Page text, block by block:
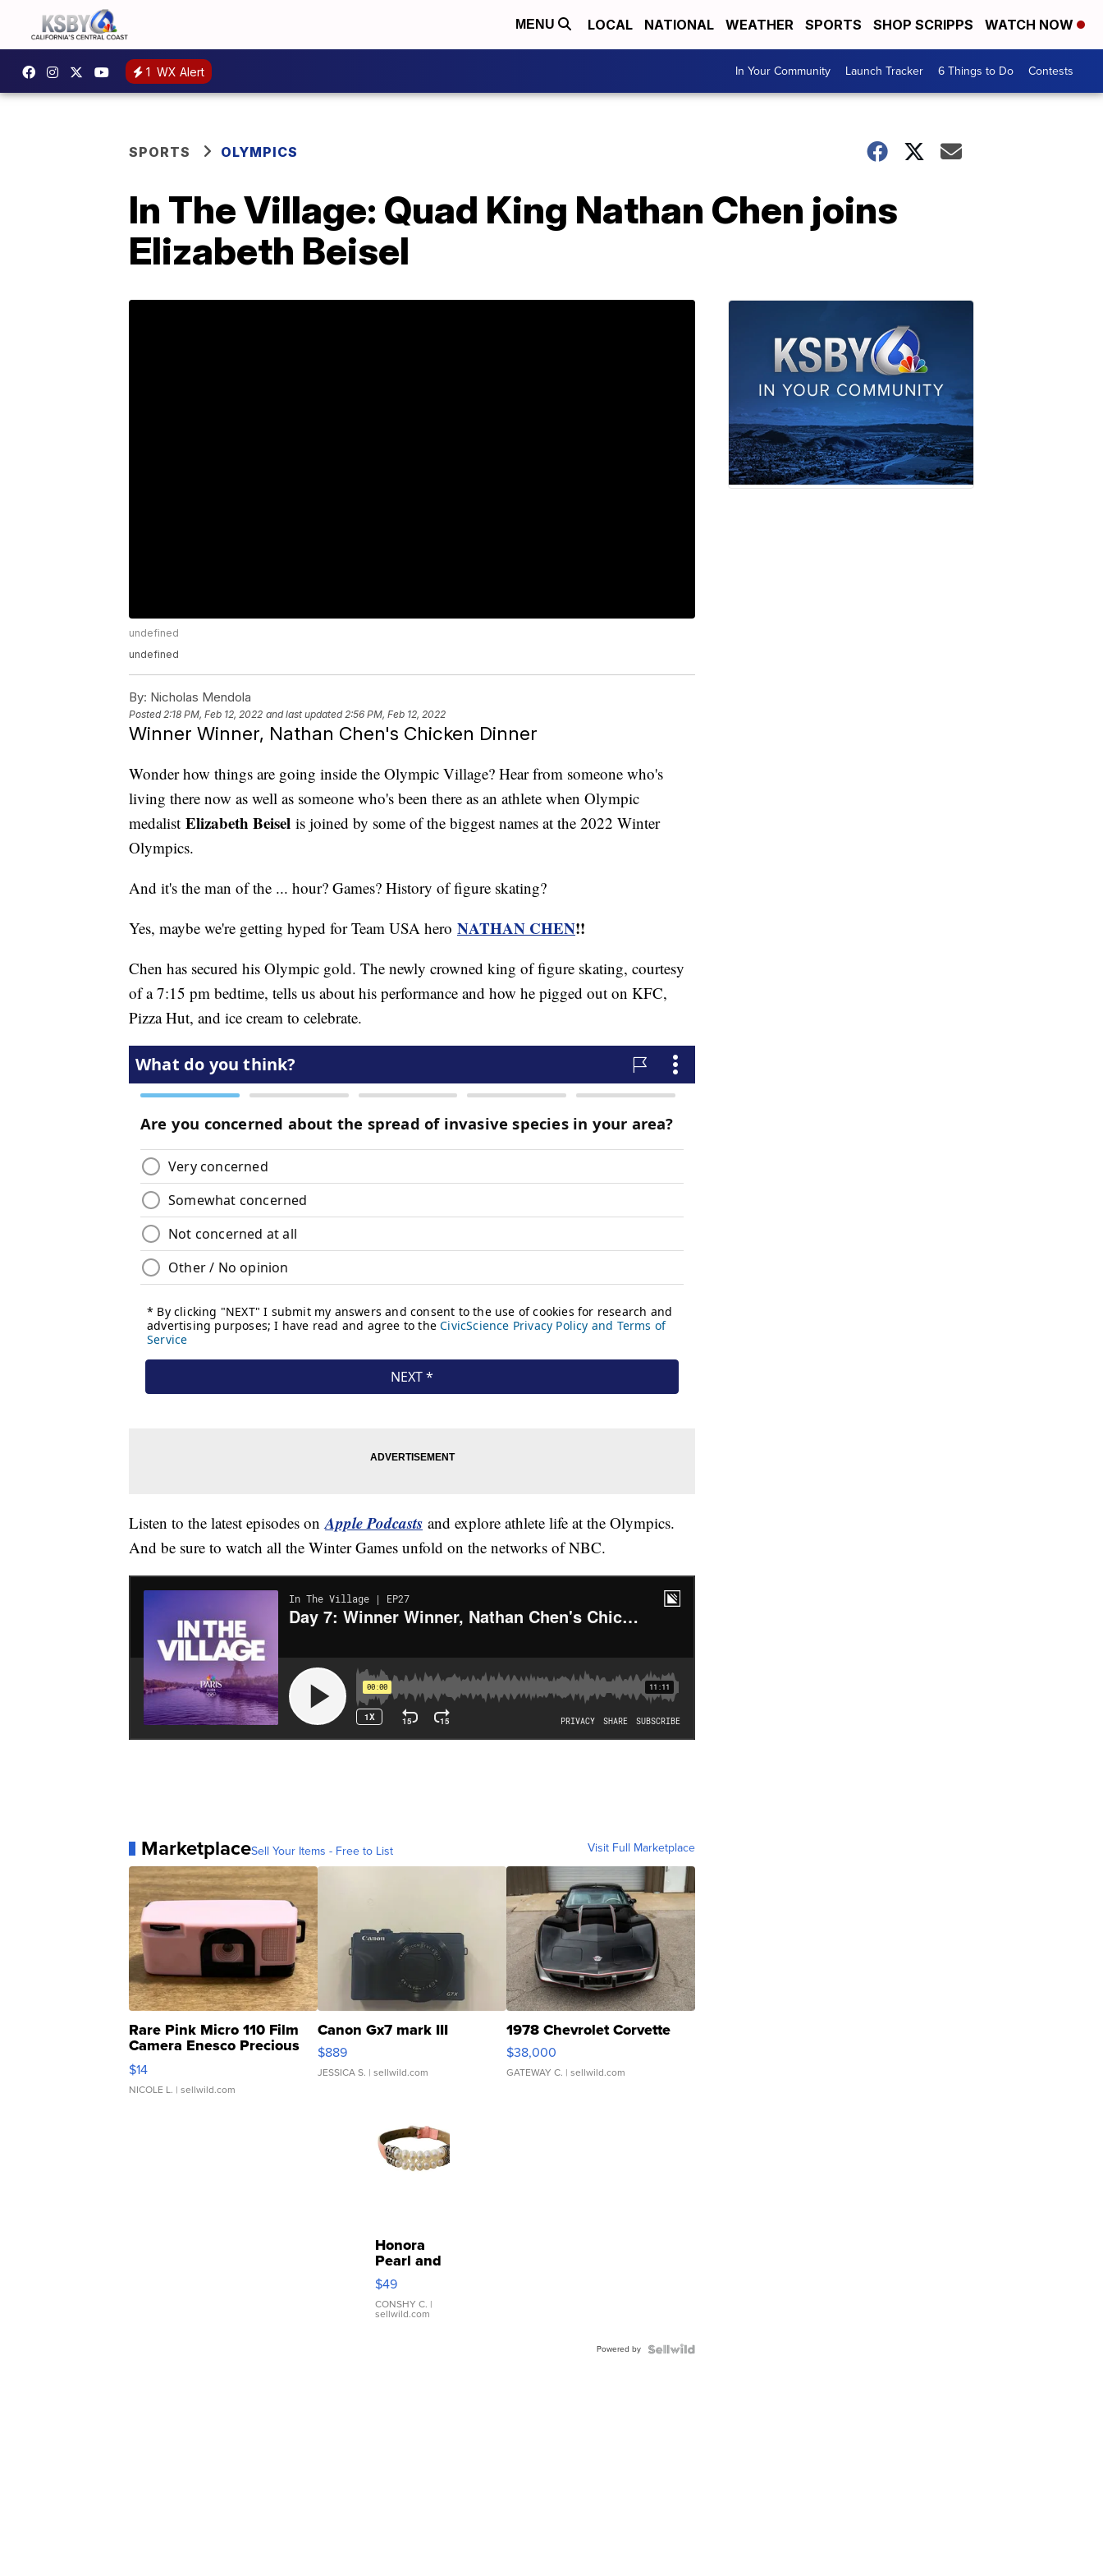
MENU LOCAL NATIONAL WEATHER SPORTS SHOP SCRIPPS WATCH NOW
1 WX Alert In Your Community Launch Tracker 6 Things to Do Contests
SPORTS OLYMPICS
In The Village: Quad King Nathan Chen joins
Elizabeth Beisel
undefined
undefined
By: Nicholas Mendola
Posted2:18 PM, Feb 12, 2022 and last updated 2:56 PM, Feb 12, 2022
Winner Winner, Nathan Chen's Chicken Dinner
Wonder how things are going inside the Olympic Village? Hear from someone who's
living there now as well as someone who's been there as an athlete when Olympic
medalist Elizabeth Beisel is joined by some of the biggest names at the 2022 Winter
Olympics.
And it's the man of the ... hour? Games? History of figure skating?
Yes, maybe we're getting hyped for Team USA hero NATHAN CHEN!!
Chen has secured his Olympic gold. The newly crowned king of figure skating, courtesy
of a 7:15 pm bedtime, tells us about his performance and how he pigged out on KFC,
Pizza Hut, and ice cream to celebrate.
Listen to the latest episodes onApple Podcasts and explore athlete life at the Olympics.
And be sure to watch all the Winter Games unfold on the networks of NBC.
MarketplaceSell Your Items - Free to List Visit Full Marketplace
Rare Pink Micro 110 Film
Camera Enesco Precious
Moments TD4
$14
NICOLE L. | sellwild.com
Canon Gx7 mark III
$889
JESSICA S. | sellwild.com
1978 Chevrolet Corvette
$38,000
GATEWAY C. | sellwild.com
Honora
Pearl and
Pink
Leather
Bracelet
Adjustable
$49
CONSHY C. |
sellwild.com
Powered by